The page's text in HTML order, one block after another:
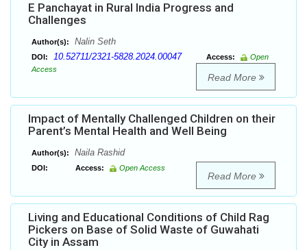
E Panchayat in Rural India Progress and
Challenges
Author(s): Nalin Seth
DOI: 10.52711/2321-5828.2024.00047 Access:
Open
Access
Read More
Impact of Mentally Challenged Children on their
Parent’s Mental Health and Well Being
Author(s): Naila Rashid
DOI: Access: Open Access
Read More
Living and Educational Conditions of Child Rag
Pickers on Base of Solid Waste of Guwahati
City in Assam